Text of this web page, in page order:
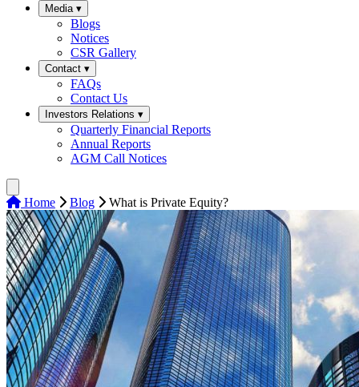
Media ▾
Blogs
Notices
CSR Gallery
Contact ▾
FAQs
Contact Us
Investors Relations ▾
Quarterly Financial Reports
Annual Reports
AGM Call Notices
Home Blog What is Private Equity?